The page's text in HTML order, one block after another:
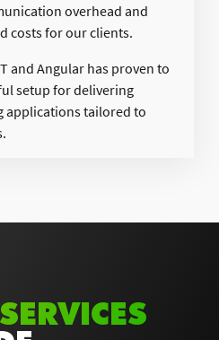
overhead and
costs for our clients.​
and Angular has proven to
setup for delivering
applications tailored to